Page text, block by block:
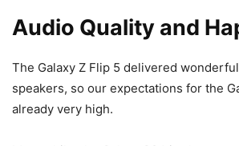
Audio Quality and
The Galaxy Z Flip 5 delivered
speakers, so our expectations for the
already very high.